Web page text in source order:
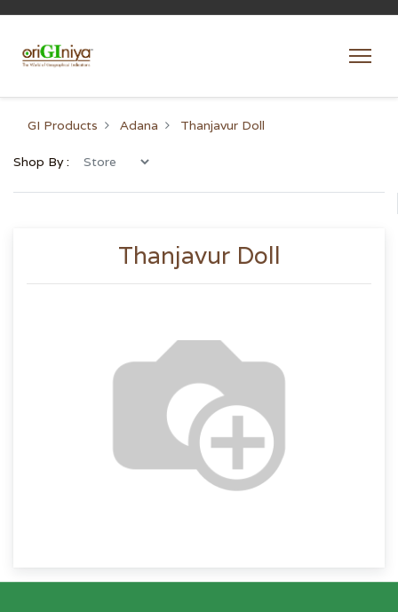
GI Products Adana Thanjavur Doll
Shop By :
Thanjavur Doll